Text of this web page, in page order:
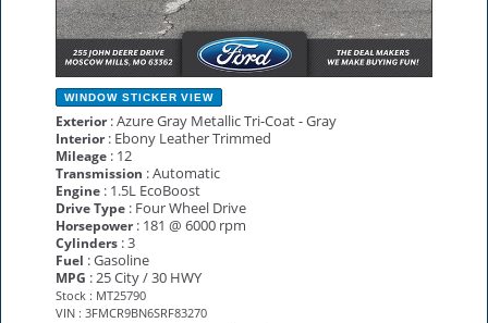
WINDOW STICKER VIEW
Exterior: Azure Gray Metallic Tri-Coat - Gray
Interior: Ebony Leather Trimmed
Mileage : 12
Transmission : Automatic
Engine : 1.5L EcoBoost
Drive Type : Four Wheel Drive
Horsepower: 181 @ 6000 rpm
Cylinders : 3
Fuel : Gasoline
MPG : 25 City / 30 HWY
Stock : MT25790
VIN : 3FMCR9BN6SRF83270